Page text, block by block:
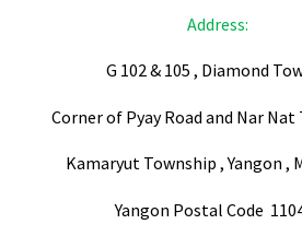
Address:
G 102 & 105 , Diamond
Corner of Pyay Road and Nar Nat
Kamaryut Township , Yangon ,
Yangon Postal Code